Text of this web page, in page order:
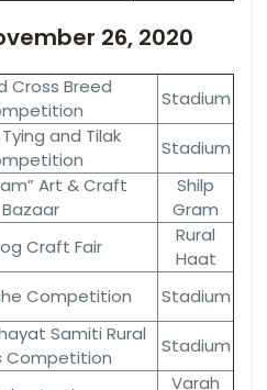
26, 2020
Cross Breed
Stadium
and Tilak
Stadium
Art & Craft
Bazaar
Shilp
Gram
Craft Fair
Rural
Haat
Competition
Stadium
Samiti Rural
Competition
Stadium
Varah